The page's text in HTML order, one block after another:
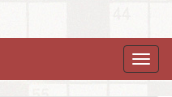
Toggle